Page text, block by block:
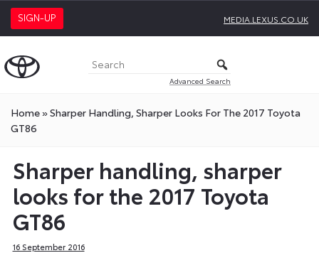
SIGN-UP MEDIA.LEXUS.CO.UK
Advanced Search
Home»Sharper Handling, Sharper Looks For The 2017 Toyota
GT86
Sharper handling, sharper
looks for the 2017 Toyota
GT86
16 September 2016